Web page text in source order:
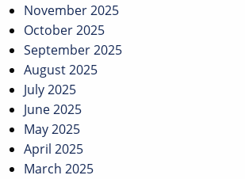
November 2025
October 2025
September 2025
August 2025
July 2025
June 2025
May 2025
April 2025
March 2025